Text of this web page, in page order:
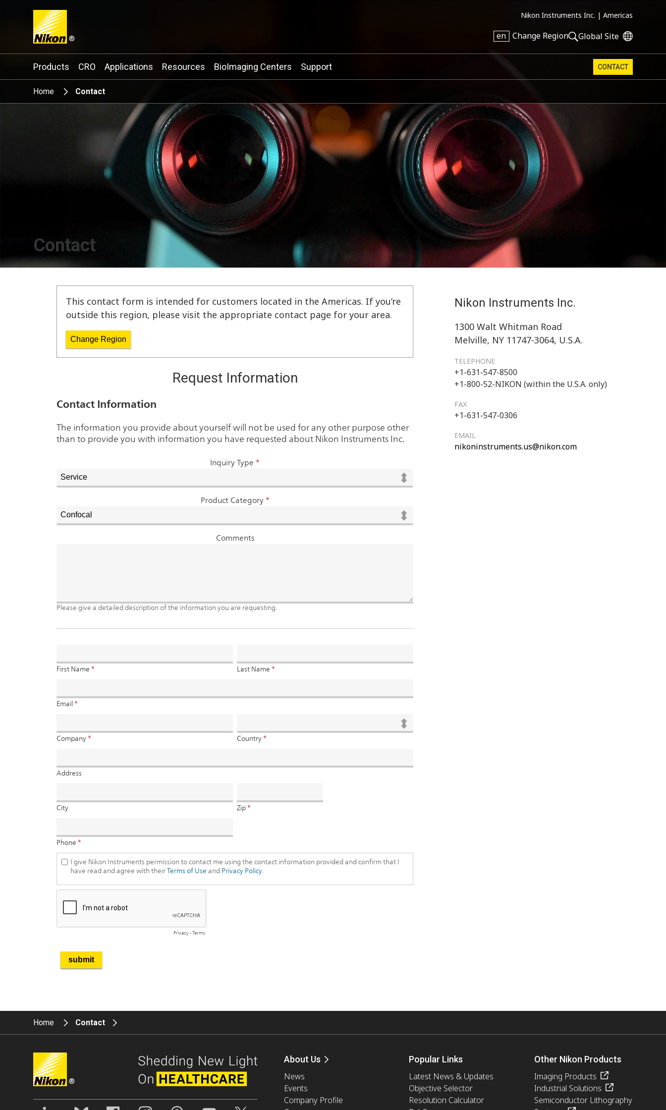
®
Nikon Instruments Inc. | Americas
en Change Region Global Site
Search keyword(s)
Products CRO Applications Resources BioImaging Centers Support CONTACT
Home Contact
Contact
This contact form is intended for customers located in the Americas. If you’re
outside this region, please visit the appropriate contact page for your area.
Change Region
Request Information
Nikon Instruments Inc.
1300 Walt Whitman Road
Melville, NY 11747-3064, U.S.A.
TELEPHONE
+1-631-547-8500
+1-800-52-NIKON (within the U.S.A. only)
FAX
+1-631-547-0306
EMAIL
nikoninstruments.us@nikon.com
Home Contact
®
About Us
News
Events
Company Profile
Popular Links
Latest News & Updates
Objective Selector
Resolution Calculator
Other Nikon Products
Imaging Products
Industrial Solutions
Semiconductor Lithography